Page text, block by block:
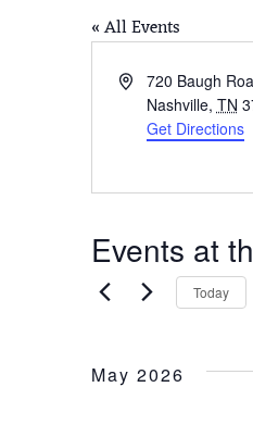
« All Events
Address720 Baugh
Nashville, TN
Get Directions
Events at
Today
May 2026